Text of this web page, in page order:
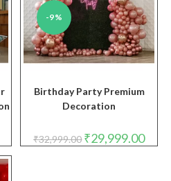
-9%
Birthday Party Premium
Decoration
₹32,999.00 Original
price
₹29,999.00price